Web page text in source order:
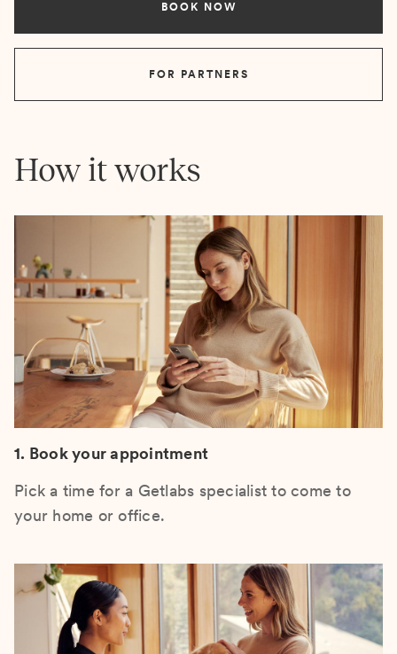
BOOK NOW
FOR PARTNERS
How it works
1. Book your appointment
Pick a time for a Getlabs specialist to come to
your home or office.